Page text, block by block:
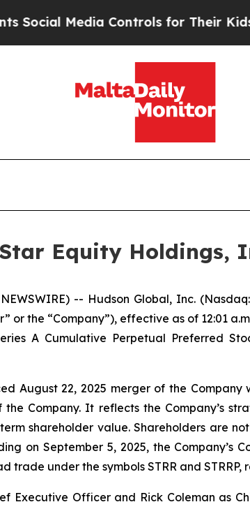
Media Controls for Their Kids.
Equity Holdings,
NEWSWIRE) -- Hudson Global, Inc.
the “Company”), effective as of 12:01
A Cumulative Perpetual Preferred
August 22, 2025 merger of the
Company. It reflects the Company’s
shareholder value. Shareholders are
on September 5, 2025, the Company’s
trade under the symbols STRR and STRRP,
Executive Officer and Rick Coleman as